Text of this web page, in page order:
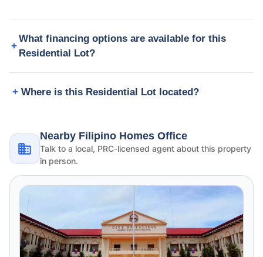
What financing options are available for this
Residential Lot?
Where is this Residential Lot located?
Nearby Filipino Homes Office
Talk to a local, PRC-licensed agent about this property
in person.